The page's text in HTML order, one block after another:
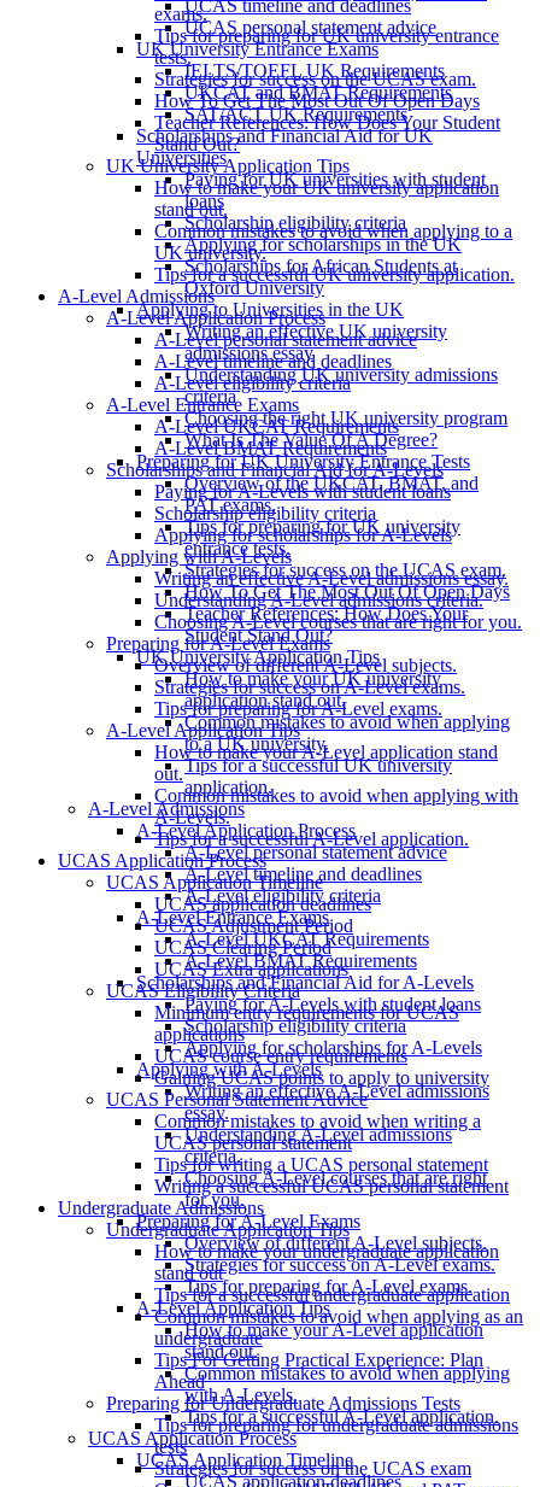
UCAS timeline and deadlines
UCAS personal statement advice
UK University Entrance Exams
IELTS/TOEFL UK Requirements
UKCAT and BMAT Requirements
SAT/ACT UK Requirements
Scholarships and Financial Aid for UK
Universities
Paying for UK universities with student
loans
Scholarship eligibility criteria
Applying for scholarships in the UK
Scholarships for African Students at
Oxford University
Applying to Universities in the UK
Writing an effective UK university
admissions essay
Understanding UK university admissions
criteria
Choosing the right UK university program
What Is The Value Of A Degree?
Preparing for UK University Entrance Tests
Overview of the UKCAT, BMAT, and
PAT exams.
Tips for preparing for UK university
entrance tests.
Strategies for success on the UCAS exam.
How To Get The Most Out Of Open Days
Teacher References: How Does Your
Student Stand Out?
UK University Application Tips
How to make your UK university
application stand out.
Common mistakes to avoid when applying
to a UK university.
Tips for a successful UK university
application.
A-Level Admissions
A-Level Application Process
A-Level personal statement advice
A-Level timeline and deadlines
A-Level eligibility criteria
A-Level Entrance Exams
A-Level UKCAT Requirements
A-Level BMAT Requirements
Scholarships and Financial Aid for A-Levels
Paying for A-Levels with student loans
Scholarship eligibility criteria
Applying for scholarships for A-Levels
Applying with A-Levels
Writing an effective A-Level admissions
essay.
Understanding A-Level admissions
criteria.
Choosing A-Level courses that are right
for you.
Preparing for A-Level Exams
Overview of different A-Level subjects.
Strategies for success on A-Level exams.
Tips for preparing for A-Level exams.
A-Level Application Tips
How to make your A-Level application
stand out.
Common mistakes to avoid when applying
with A-Levels.
Tips for a successful A-Level application.
UCAS Application Process
UCAS Application Timeline
UCAS application deadlines
exams.
Tips for preparing for UK university entrance
tests.
Strategies for success on the UCAS exam.
How To Get The Most Out Of Open Days
Teacher References: How Does Your Student
Stand Out?
UK University Application Tips
How to make your UK university application
stand out.
Common mistakes to avoid when applying to a
UK university.
Tips for a successful UK university application.
A-Level Admissions
A-Level Application Process
A-Level personal statement advice
A-Level timeline and deadlines
A-Level eligibility criteria
A-Level Entrance Exams
A-Level UKCAT Requirements
A-Level BMAT Requirements
Scholarships and Financial Aid for A-Levels
Paying for A-Levels with student loans
Scholarship eligibility criteria
Applying for scholarships for A-Levels
Applying with A-Levels
Writing an effective A-Level admissions essay.
Understanding A-Level admissions criteria.
Choosing A-Level courses that are right for you.
Preparing for A-Level Exams
Overview of different A-Level subjects.
Strategies for success on A-Level exams.
Tips for preparing for A-Level exams.
A-Level Application Tips
How to make your A-Level application stand
out.
Common mistakes to avoid when applying with
A-Levels.
Tips for a successful A-Level application.
UCAS Application Process
UCAS Application Timeline
UCAS application deadlines
UCAS Adjustment Period
UCAS Clearing Period
UCAS Extra applications
UCAS Eligibility Criteria
Minimum entry requirements for UCAS
applications
UCAS course entry requirements
Gaining UCAS points to apply to university
UCAS Personal Statement Advice
Common mistakes to avoid when writing a
UCAS personal statement
Tips for writing a UCAS personal statement
Writing a successful UCAS personal statement
Undergraduate Admissions
Undergraduate Application Tips
How to make your undergraduate application
stand out
Tips for a successful undergraduate application
Common mistakes to avoid when applying as an
undergraduate
Tips For Getting Practical Experience: Plan
Ahead
Preparing for Undergraduate Admissions Tests
Tips for preparing for undergraduate admissions
tests
Strategies for success on the UCAS exam